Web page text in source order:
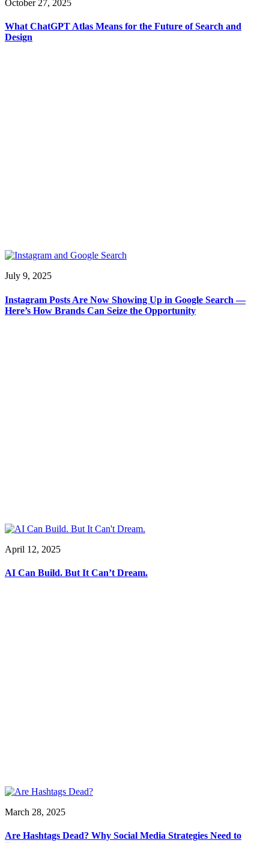
October 27, 2025
What ChatGPT Atlas Means for the Future of Search and
Design
July 9, 2025
Instagram Posts Are Now Showing Up in Google Search —
Here’s How Brands Can Seize the Opportunity
April 12, 2025
AI Can Build. But It Can’t Dream.
March 28, 2025
Are Hashtags Dead? Why Social Media Strategies Need to